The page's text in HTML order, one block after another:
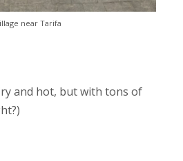
near Tarifa
and hot, but with tons of